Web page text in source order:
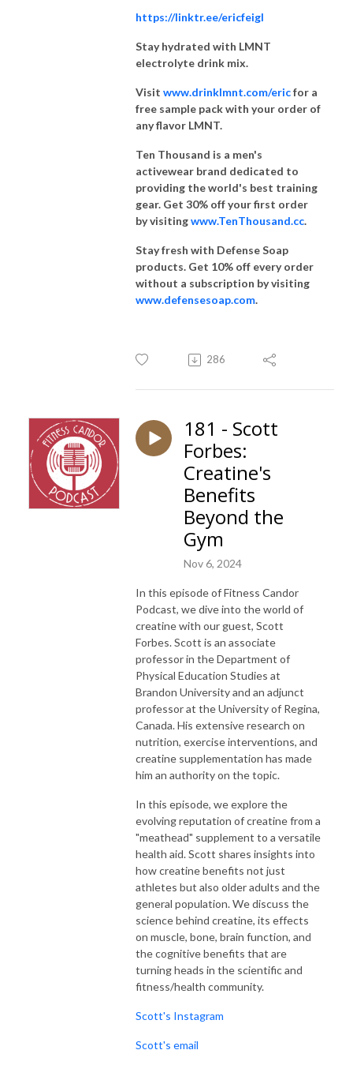
https://linktr.ee/ericfeigl
Stay hydrated with LMNT
electrolyte drink mix.
Visit www.drinklmnt.com/ericfor a
free sample pack with your order of
any flavor LMNT.
Ten Thousand is a men's
activewear brand dedicated to
providing the world's best training
gear. Get 30% off your first order
by visitingwww.TenThousand.cc.
Stay fresh with Defense Soap
products. Get 10% off every order
without a subscription by visiting
www.defensesoap.com.
286
181 - Scott
Forbes:
Creatine's
Benefits
Beyond the
Gym
Nov 6, 2024
In this episode of Fitness Candor
Podcast, we dive into the world of
creatine with our guest, Scott
Forbes. Scott is an associate
professor in the Department of
Physical Education Studies at
Brandon University and an adjunct
professor at the University of Regina,
Canada. His extensive research on
nutrition, exercise interventions, and
creatine supplementation has made
him an authority on the topic.
In this episode, we explore the
evolving reputation of creatine from a
"meathead" supplement to a versatile
health aid. Scott shares insights into
how creatine benefits not just
athletes but also older adults and the
general population. We discuss the
science behind creatine, its effects
on muscle, bone, brain function, and
the cognitive benefits that are
turning heads in the scientific and
fitness/health community.
Scott's Instagram
Scott's email